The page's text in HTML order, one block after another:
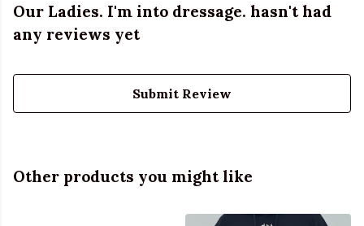
Our Ladies. I'm into dressage. hasn't had
any reviews yet
Submit Review
Other products you might like